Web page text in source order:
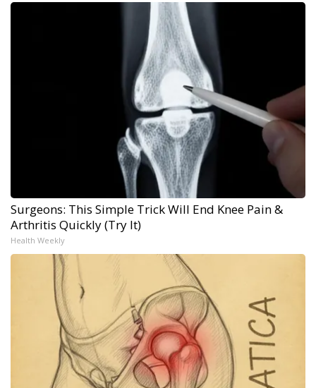
Surgeons: This Simple Trick Will End Knee Pain &
Arthritis Quickly (Try It)
Health Weekly